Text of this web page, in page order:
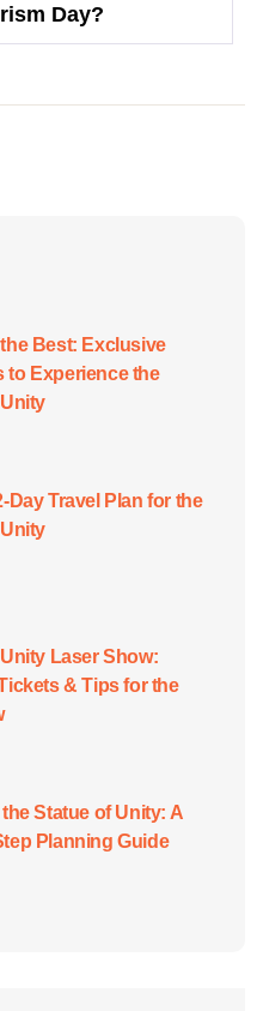
Day?
Best: Exclusive
to Experience the
Day Travel Plan for the
Laser Show:
& Tips for the
Statue of Unity: A
Planning Guide